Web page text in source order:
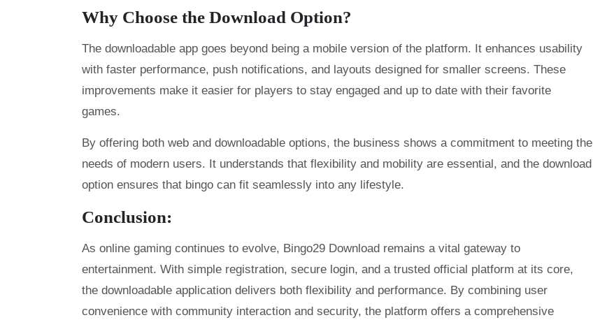
Why Choose the Download Option?
The downloadable app goes beyond being a mobile version of the platform. It enhances usability
with faster performance, push notifications, and layouts designed for smaller screens. These
improvements make it easier for players to stay engaged and up to date with their favorite
games.
By offering both web and downloadable options, the business shows a commitment to meeting the
needs of modern users. It understands that flexibility and mobility are essential, and the download
option ensures that bingo can fit seamlessly into any lifestyle.
Conclusion:
As online gaming continues to evolve, Bingo29 Download remains a vital gateway to
entertainment. With simple registration, secure login, and a trusted official platform at its core,
the downloadable application delivers both flexibility and performance. By combining user
convenience with community interaction and security, the platform offers a comprehensive